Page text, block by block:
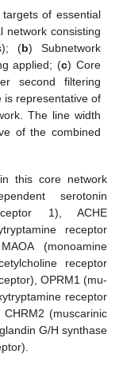
of essential
network consisting
(b) Subnetwork
applied; (c) Core
second filtering
is representative of
The line width
of the combined
this core network
serotonin
1), ACHE
receptor
(monoamine
receptor
OPRM1 (mu-
receptor
(muscarinic
G/H synthase